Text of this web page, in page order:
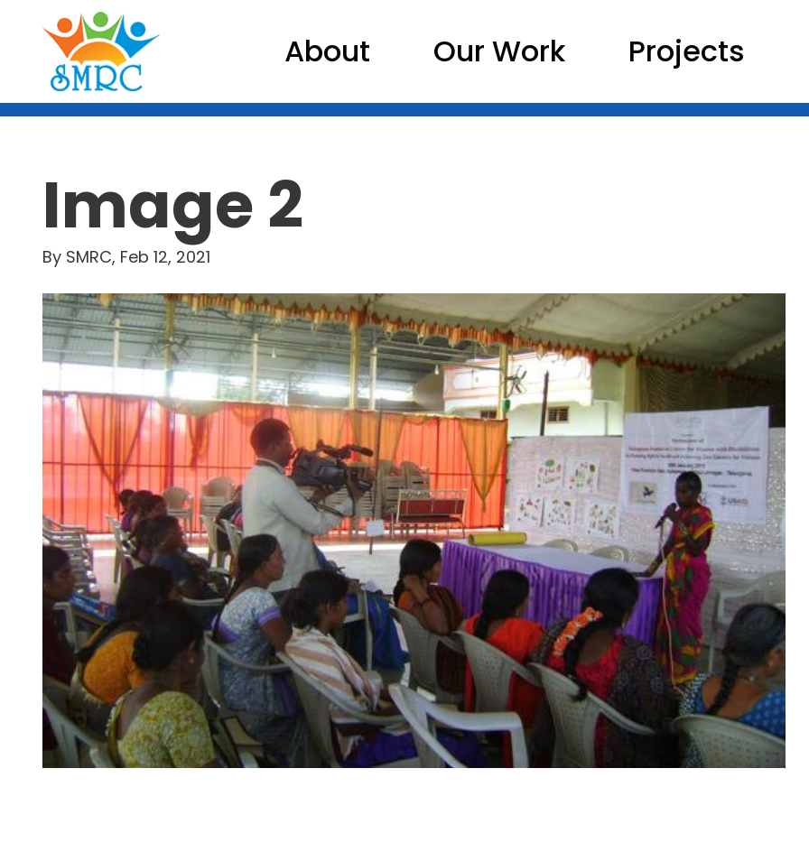
About Our Work Projects
Image 2
By SMRC, Feb 12, 2021